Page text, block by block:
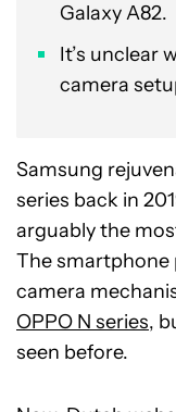
Galaxy A82.
It’s unclear
camera
Samsung
series back in
arguably the
The smartphone
camera
OPPO N series,
seen before.